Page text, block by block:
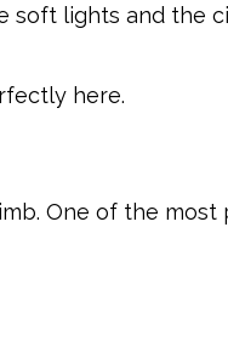
soft lights and the
here.
One of the